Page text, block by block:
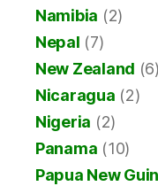
Namibia (2)
Nepal (7)
New Zealand (6)
Nicaragua (2)
Nigeria (2)
Panama (10)
Papua New